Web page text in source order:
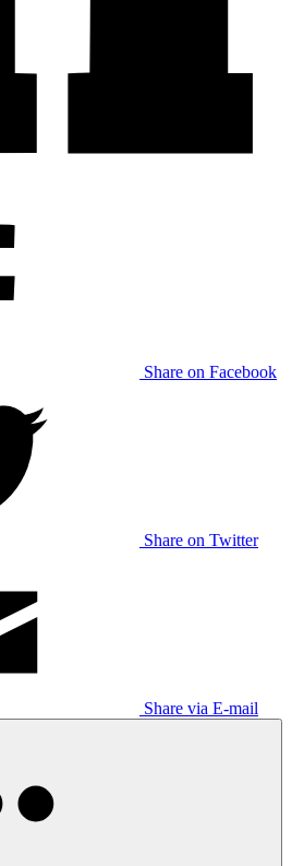
Share on Facebook
Share on Twitter
Share via E-mail